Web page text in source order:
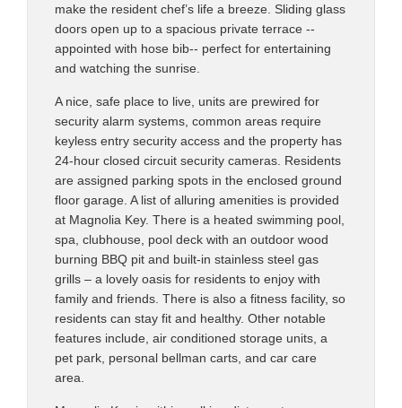
make the resident chef’s life a breeze. Sliding glass
doors open up to a spacious private terrace --
appointed with hose bib-- perfect for entertaining
and watching the sunrise.
A nice, safe place to live, units are prewired for
security alarm systems, common areas require
keyless entry security access and the property has
24-hour closed circuit security cameras. Residents
are assigned parking spots in the enclosed ground
floor garage. A list of alluring amenities is provided
at Magnolia Key. There is a heated swimming pool,
spa, clubhouse, pool deck with an outdoor wood
burning BBQ pit and built-in stainless steel gas
grills – a lovely oasis for residents to enjoy with
family and friends. There is also a fitness facility, so
residents can stay fit and healthy. Other notable
features include, air conditioned storage units, a
pet park, personal bellman carts, and car care
area.